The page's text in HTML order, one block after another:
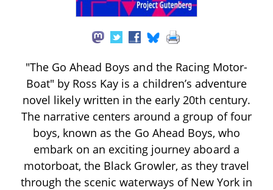
"The Go Ahead Boys and the Racing Motor-
Boat" by Ross Kay is a children’s adventure
novel likely written in the early 20th century.
The narrative centers around a group of four
boys, known as the Go Ahead Boys, who
embark on an exciting journey aboard a
motorboat, the Black Growler, as they travel
through the scenic waterways of New York in